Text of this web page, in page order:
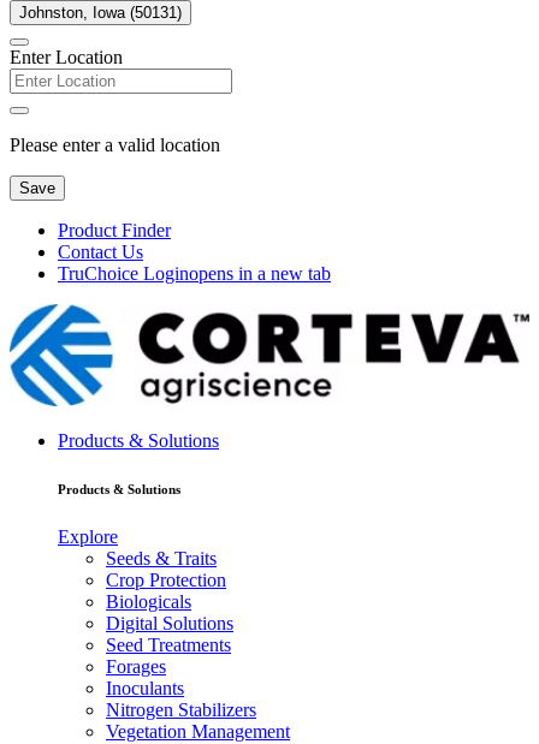
Johnston, Iowa (50131)
Enter Location
Please enter a valid location
Save
Product Finder
Contact Us
TruChoice Loginopens in a new tab
Products & Solutions
Products & Solutions
Explore
Seeds & Traits
Crop Protection
Biologicals
Digital Solutions
Seed Treatments
Forages
Inoculants
Nitrogen Stabilizers
Vegetation Management